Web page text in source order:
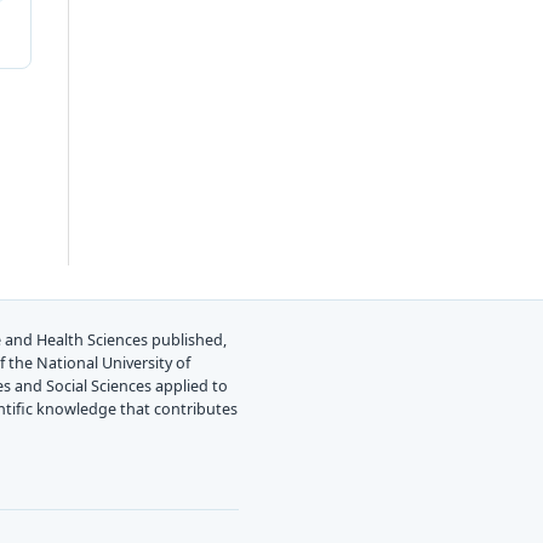
Health Sciences published,
the National University of
and Social Sciences applied to
knowledge that contributes